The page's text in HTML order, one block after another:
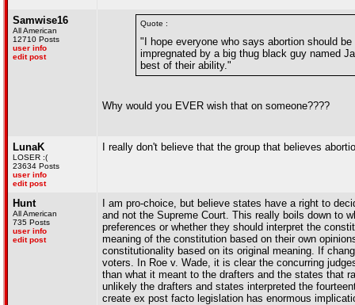
Samwise16
All American
12710 Posts
user info
edit post
Quote :
"I hope everyone who says abortion should
impregnated by a big thug black guy named
best of their ability."
Why would you EVER wish that on someone????
LunaK
LOSER :(
23634 Posts
user info
edit post
I really don't believe that the group that believes
Hunt
All American
735 Posts
user info
edit post
I am pro-choice, but believe states have a right to
and not the Supreme Court. This really boils down to
preferences or whether they should interpret the
meaning of the constitution based on their own
constitutionality based on its original meaning. If
voters. In Roe v. Wade, it is clear the concurring
than what it meant to the drafters and the states that
unlikely the drafters and states interpreted the
create ex post facto legislation has enormous